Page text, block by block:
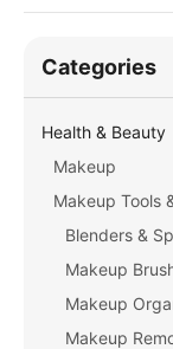
Сategories
Health & Beauty
Makeup
Makeup Tools
Blenders &
Makeup
Makeup
Makeup